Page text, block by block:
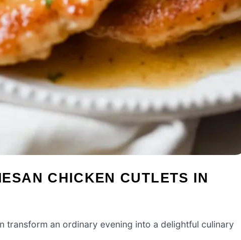
CHICKEN CUTLETS IN
transform an ordinary evening into a delightful culinary